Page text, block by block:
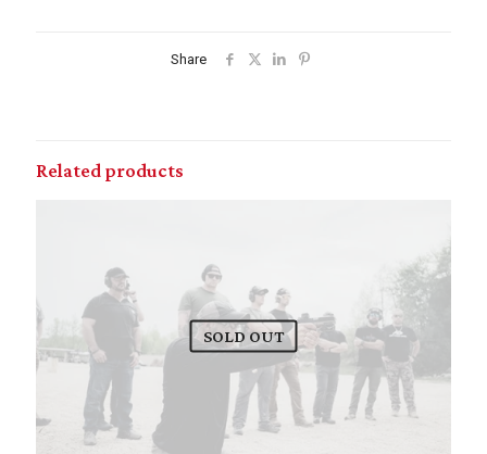
Share
Related products
SOLD OUT